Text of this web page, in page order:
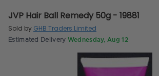
JVP Hair Ball Remedy 50g - 19881
Sold by GHB Traders Limited
Estimated Delivery Wednesday, Aug 12